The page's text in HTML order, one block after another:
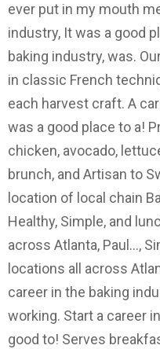
ever put in my mouth
industry, It was a good
baking industry, was.
in classic French
each harvest craft. A
was a good place to a!
chicken, avocado,
brunch, and Artisan to
location of local chain
Healthy, Simple, and
across Atlanta, Paul...,
locations all across
career in the baking
working. Start a career
good to! Serves